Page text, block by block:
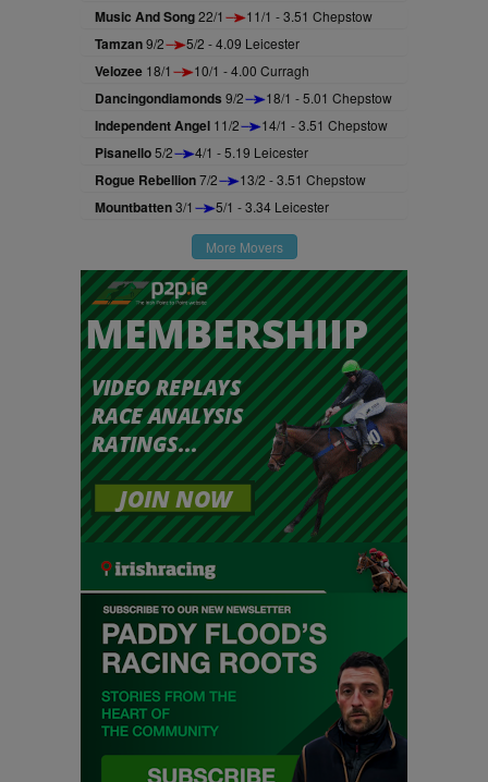
Music And Song22/1 11/1 - 3.51 Chepstow
Tamzan9/2 5/2 - 4.09 Leicester
Velozee 18/1 10/1 - 4.00 Curragh
Dancingondiamonds 9/2 18/1 - 5.01 Chepstow
Independent Angel 11/2 14/1 - 3.51 Chepstow
Pisanello5/2 4/1 - 5.19 Leicester
Rogue Rebellion7/2 13/2 - 3.51 Chepstow
Mountbatten3/1 5/1 - 3.34 Leicester
More Movers